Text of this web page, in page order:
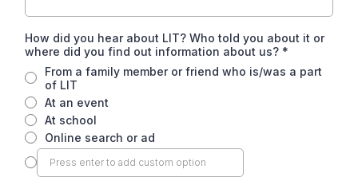
How did you hear about LIT? Who told you about it or
where did you find out information about us? *
From a family member or friend who is/was a part
of LIT
At an event
At school
Online search or ad